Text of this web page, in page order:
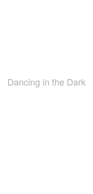
Dancing in the Dark